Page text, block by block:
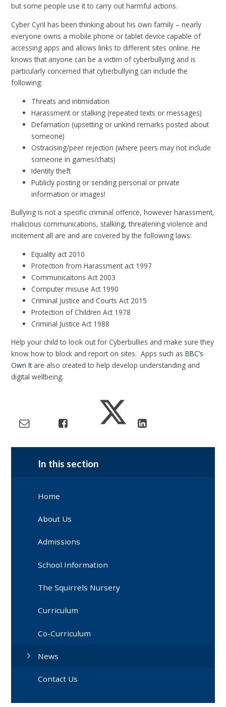
but some people use it to carry out harmful actions.
Cyber Cyril has been thinking about his own family – nearly
everyone owns a mobile phone or tablet device capable of
accessing apps and allows links to different sites online. He
knows that anyone can be a victim of cyberbullying and is
particularly concerned that cyberbullying can include the
following:
Threats and intimidation
Harassment or stalking (repeated texts or messages)
Defamation (upsetting or unkind remarks posted about
someone)
Ostracising/peer rejection (where peers may not include
someone in games/chats)
Identity theft
Publicly posting or sending personal or private
information or images!
Bullying is not a specific criminal offence, however harassment,
malicious communications, stalking, threatening violence and
incitement all are and are covered by the following laws:
Equality act 2010
Protection from Harassment act 1997
Communicaitons Act 2003
Computer misuse Act 1990
Criminal Justice and Courts Act 2015
Protection of Children Act 1978
Criminal Justice Act 1988
Help your child to look out for Cyberbullies and make sure they
know how to block and report on sites. Apps such asBBC’s
Own Itare also created to help develop understanding and
digital wellbeing.
In this section
Home
About Us
Admissions
School Information
The Squirrels Nursery
Curriculum
Co-Curriculum
News
Contact Us